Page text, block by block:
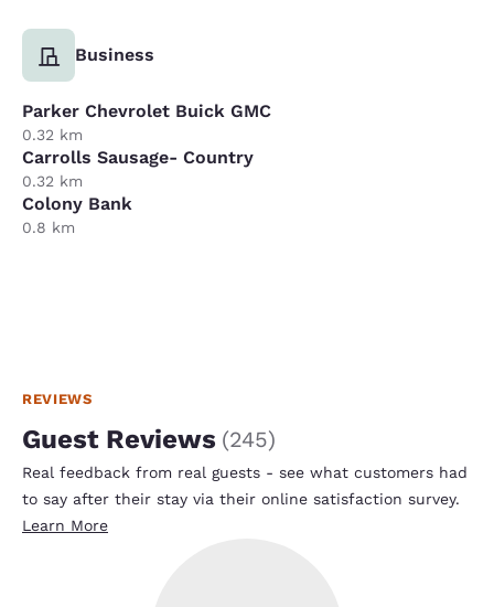
Business
Parker Chevrolet Buick GMC
0.32 km
Carrolls Sausage- Country
0.32 km
Colony Bank
0.8 km
REVIEWS
Guest Reviews (245)
Real feedback from real guests - see what customers had
to say after their stay via their online satisfaction survey.
Learn More